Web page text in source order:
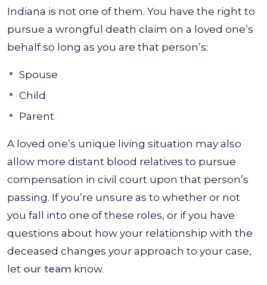
Indiana is not one of them. You have the right to
pursue a wrongful death claim on a loved one’s
behalf so long as you are that person’s:
Spouse
Child
Parent
A loved one’s unique living situation may also
allow more distant blood relatives to pursue
compensation in civil court upon that person’s
passing. If you’re unsure as to whether or not
you fall into one of these roles, or if you have
questions about how your relationship with the
deceased changes your approach to your case,
let our team know.